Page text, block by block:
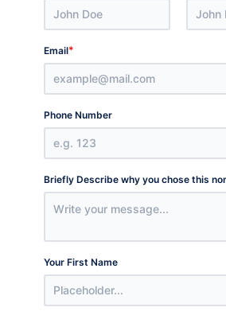
Email*
Phone Number
Briefly Describe why you chose this
Your First Name